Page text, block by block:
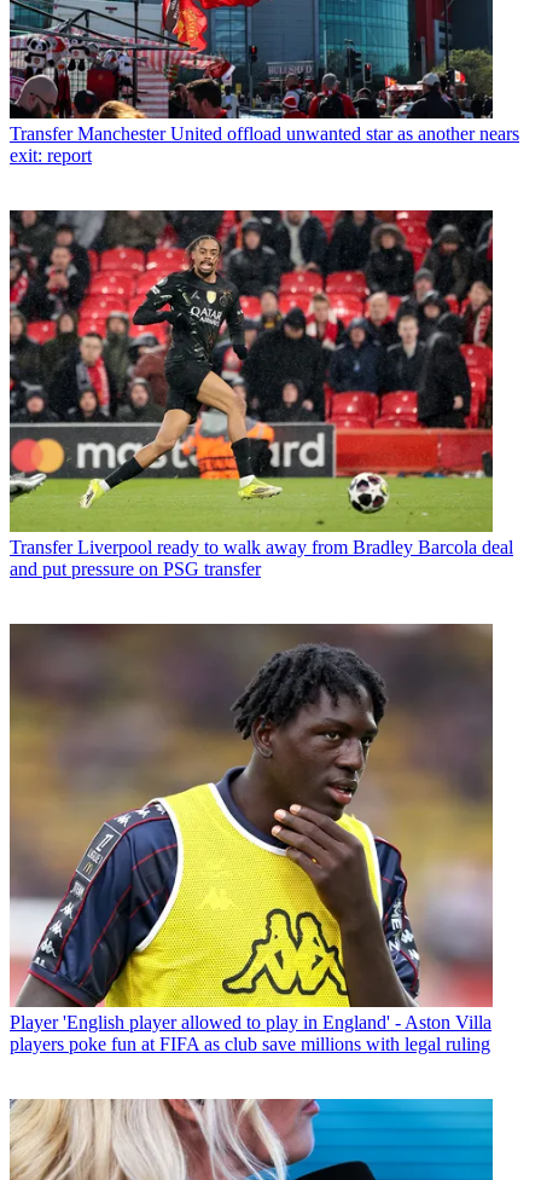
Transfer Manchester United offload unwanted star as another nears
exit: report
Transfer Liverpool ready to walk away from Bradley Barcola deal
and put pressure on PSG transfer
Player 'English player allowed to play in England' - Aston Villa
players poke fun at FIFA as club save millions with legal ruling